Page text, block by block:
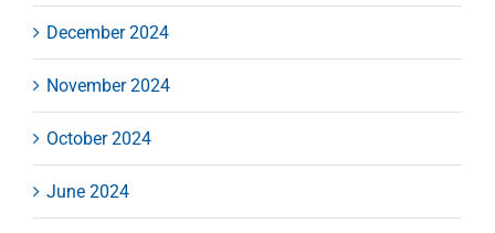
December 2024
November 2024
October 2024
June 2024